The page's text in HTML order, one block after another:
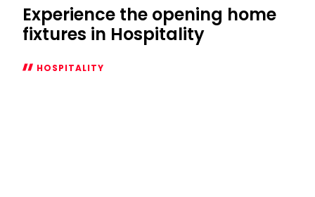
Experience the opening home
fixtures in Hospitality
HOSPITALITY